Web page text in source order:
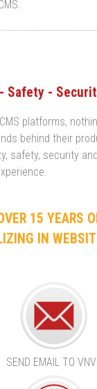
Safety -
platforms,
behind their
safety, security
15 YEARS
IN
SEND EMAIL TO